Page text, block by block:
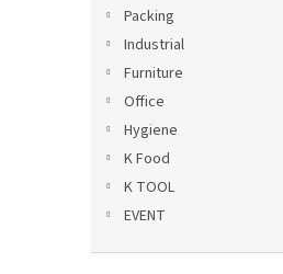
Packing
Industrial
Furniture
Office
Hygiene
K Food
K TOOL
EVENT